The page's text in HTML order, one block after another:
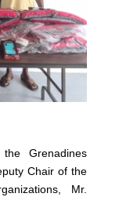
Grenadines
Chair of the
Mr.